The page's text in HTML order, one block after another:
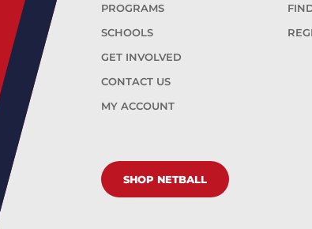
PROGRAMS
SCHOOLS
GET INVOLVED
CONTACT US
MY ACCOUNT
SHOP NETBALL